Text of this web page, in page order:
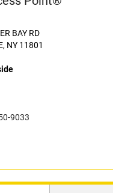
BAY RD
NY 11801
9033